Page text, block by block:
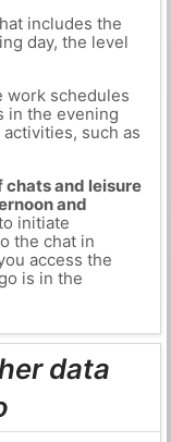
includes the
day, the level
work schedules
in the evening
such as
chats and leisure
and
initiate
the chat in
access the
is in the
data